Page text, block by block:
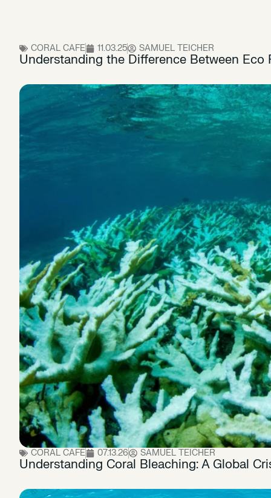
CORAL CAFE 11.03.25 SAMUEL TEICHER
Understanding the Difference Between
CORAL CAFE 07.13.26 SAMUEL TEICHER
Understanding Coral Bleaching: A Global